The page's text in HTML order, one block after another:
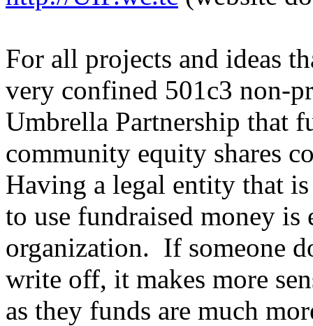
For all projects and ideas
very confined 501c3 non-
Umbrella Partnership that
community equity shares
Having a legal entity that
to use fundraised money
organization. If someone
write off, it makes more
as they funds are much